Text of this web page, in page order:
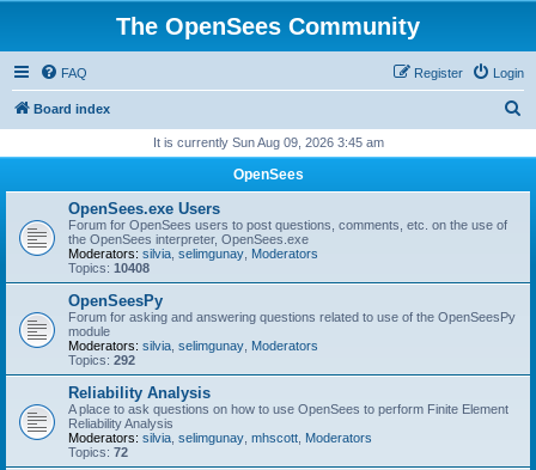
The OpenSees Community
FAQ Login
Register
Board index
r
It is currently Sun Aug 09, 2026 3:45 am
OpenSees
OpenSees.exe Users
Forum for OpenSees users to post questions, comments, etc. on the use of
the OpenSees interpreter, OpenSees.exe
Moderators: silvia selimgunay Moderators
Topics: 10408
OpenSeesPy
Forum for asking and answering questions related to use of the OpenSeesPy
module
Moderators: silvia selimgunay Moderators
Topics: 292
Reliability Analysis
A place to ask questions on how to use OpenSees to perform Finite Element
Reliability Analysis
Moderators: silvia selimgunay mhscott Moderators
Topics: 72